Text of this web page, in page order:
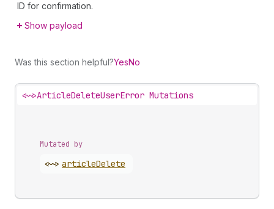
ID for confirmation.
Show payload
Was this section helpful?YesNo
<~>ArticleDeleteUserError Mutations
Mutated by
<~> articleDelete